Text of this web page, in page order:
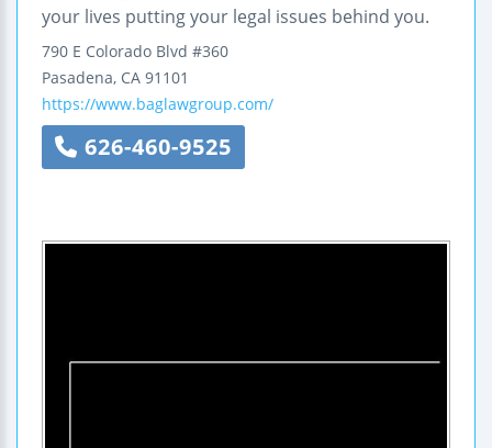
your lives putting your legal issues behind you.
790 E Colorado Blvd #360
Pasadena, CA 91101
https://www.baglawgroup.com/
626-460-9525